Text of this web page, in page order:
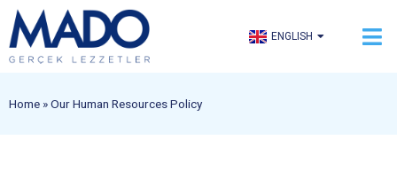
ENGLISH
العربية
Home »Our Human Resources Policy